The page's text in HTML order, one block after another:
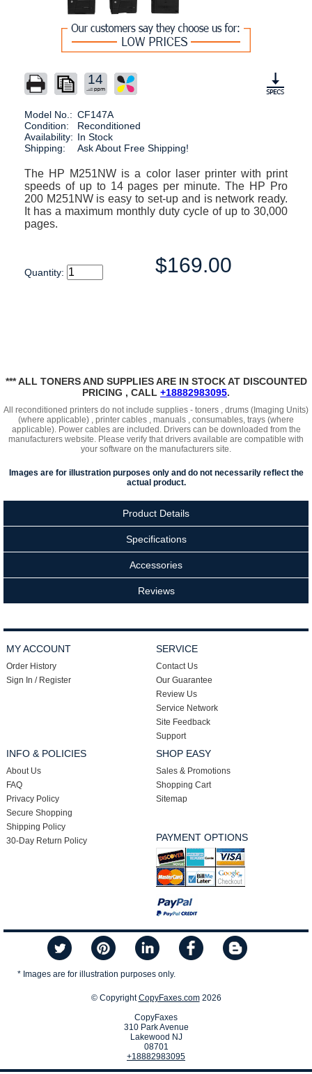
14
Model No.: CF147A
Condition:
Reconditioned
Availability: In Stock
Shipping:
Ask About Free Shipping!
The HP M251NW is a color laser printer with print
speeds of up to 14 pages per minute. The HP Pro
200 M251NW is easy to set-up and is network ready.
It has a maximum monthly duty cycle of up to 30,000
pages.
Quantity: $169.00
*** ALL TONERS AND SUPPLIES ARE IN STOCK AT DISCOUNTED
PRICING , CALL +18882983095.
All reconditioned printers do not include supplies - toners , drums (Imaging Units)
(where applicable) , printer cables , manuals , consumables, trays (where
applicable). Power cables are included. Drivers can be downloaded from the
manufacturers website. Please verify that drivers available are compatible with
your software on the manufacturers site.
Images are for illustration purposes only and do not necessarily reflect the
actual product.
Product Details
Specifications
Accessories
Reviews
MY ACCOUNT
Order History
Sign In / Register
SERVICE
Contact Us
Our Guarantee
Review Us
Service Network
Site Feedback
Support
INFO & POLICIES
About Us
FAQ
Privacy Policy
Secure Shopping
Shipping Policy
30-Day Return Policy
SHOP EASY
Sales & Promotions
Shopping Cart
Sitemap
PAYMENT OPTIONS
* Images are for illustration purposes only.
© CopyrightCopyFaxes.com2026
CopyFaxes
310 Park Avenue
Lakewood NJ
08701
+18882983095